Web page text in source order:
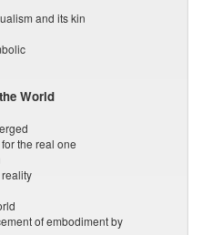
and its kin
World
the real one
of embodiment by